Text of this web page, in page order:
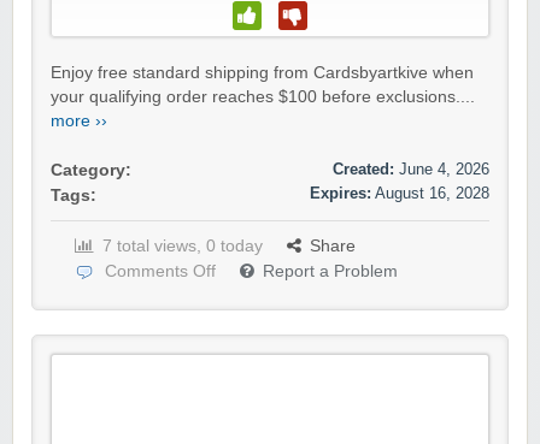
Enjoy free standard shipping from Cardsbyartkive when
your qualifying order reaches $100 before exclusions....
more ››
Category:
Tags:
Created: June 4, 2026
Expires: August 16, 2028
7 total views, 0 today
Share
Comments Off
Report a Problem